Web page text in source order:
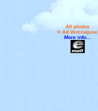
All photos
© Ad Vercruijsse
More info...